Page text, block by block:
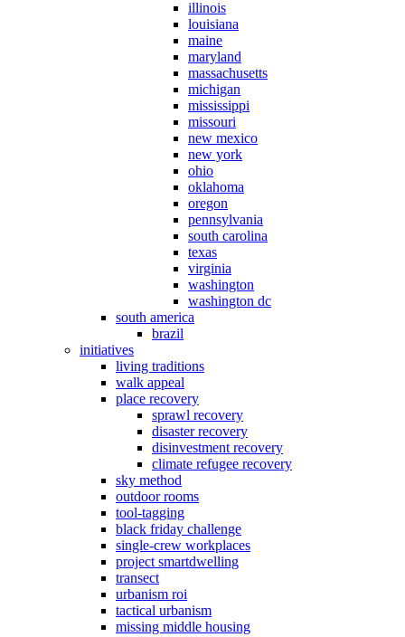
illinois
louisiana
maine
maryland
massachusetts
michigan
mississippi
missouri
new mexico
new york
ohio
oklahoma
oregon
pennsylvania
south carolina
texas
virginia
washington
washington dc
south america
brazil
initiatives
living traditions
walk appeal
place recovery
sprawl recovery
disaster recovery
disinvestment recovery
climate refugee recovery
sky method
outdoor rooms
tool-tagging
black friday challenge
single-crew workplaces
project smartdwelling
transect
urbanism roi
tactical urbanism
missing middle housing